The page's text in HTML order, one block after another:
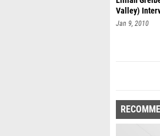
Valley)
Jan 9, 2010